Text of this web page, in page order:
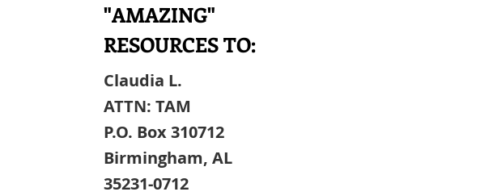
"AMAZING"
RESOURCES TO:
Claudia L.
ATTN: TAM
P.O. Box 310712
Birmingham, AL
35231-0712​